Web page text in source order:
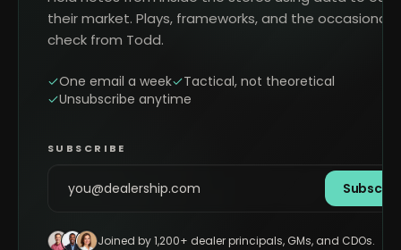
their market. Plays, frameworks, and the occasional
check from Todd.
One email a week
Tactical, not theoretical
Unsubscribe anytime
SUBSCRIBE
Joined by 1,200+ dealer principals, GMs, and CDOs.